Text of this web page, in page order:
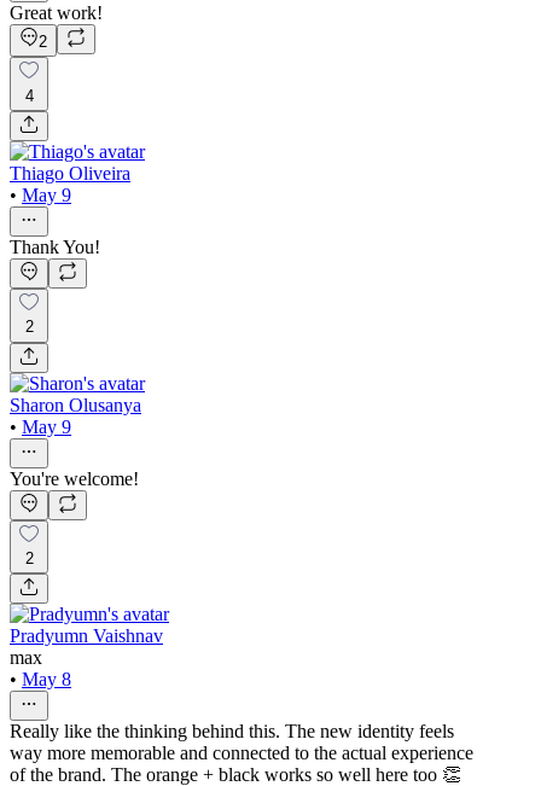
Great work!
2
4
Thiago Oliveira
• May 9
Thank You!
2
Sharon Olusanya
• May 9
You're welcome!
2
Pradyumn Vaishnav
max
• May 8
Really like the thinking behind this. The new identity feels
way more memorable and connected to the actual experience
of the brand. The orange + black works so well here too 👏